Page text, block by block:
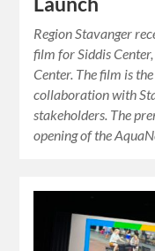
Region Stavanger
film for Siddis
Center. The film is
collaboration with
stakeholders. The
opening of the